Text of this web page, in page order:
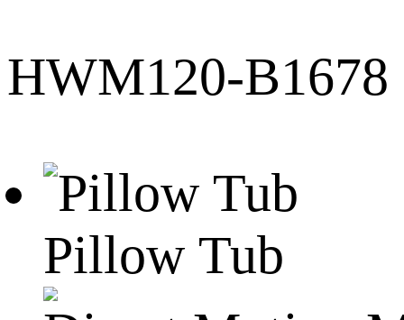
HWM120-B1678
Pillow Tub